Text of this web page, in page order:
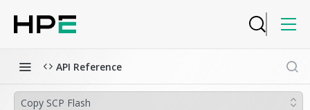
API Reference
Copy SCP Flash